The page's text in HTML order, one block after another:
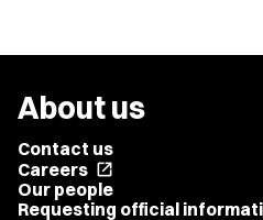
About us
Contact us
Careers open_in_new
Our people
Requesting official